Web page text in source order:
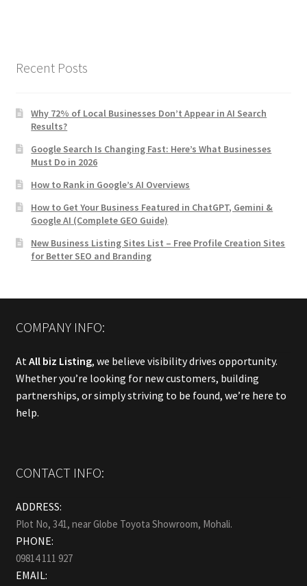
Recent Posts
Why 72% of Local Businesses Don’t Appear in AI Search
Results?
Google Search Is Changing Fast: Here’s What Businesses
Must Do in 2026
How to Rank in Google’s AI Overviews
How to Get Your Business Featured in ChatGPT, Gemini &
Google AI (Complete GEO Guide)
New Business Listing Sites List – Free Profile Creation Sites
for Better SEO and Branding
COMPANY INFO:
At All biz Listing, we believe visibility drives opportunity.
Whether you’re looking for new customers, building
partnerships, or simply striving to be found, we’re here to
help.
CONTACT INFO:
ADDRESS:
Plot No, 341, near Globe Toyota Showroom, Mohali.
PHONE:
09814 111 927
EMAIL: